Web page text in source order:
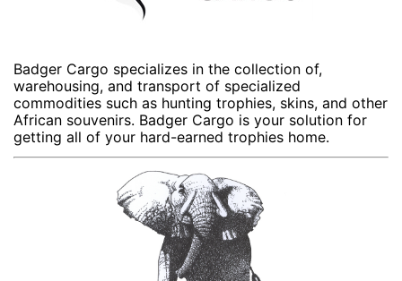
Badger Cargo specializes in the collection of,
warehousing, and transport of specialized
commodities such as hunting trophies, skins, and other
African souvenirs. Badger Cargo is your solution for
getting all of your hard-earned trophies home.